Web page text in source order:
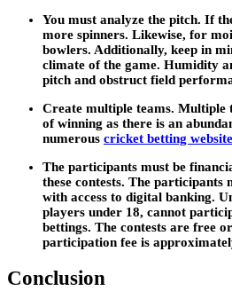
You must analyze the pitch. If
more spinners. Likewise, for
bowlers. Additionally, keep in
climate of the game. Humidity
pitch and obstruct field
Create multiple teams. Multiple
of winning as there is an
numerous cricket betting
The participants must be
these contests. The
with access to digital banking.
players under 18, cannot
bettings. The contests are free
participation fee is
Conclusion